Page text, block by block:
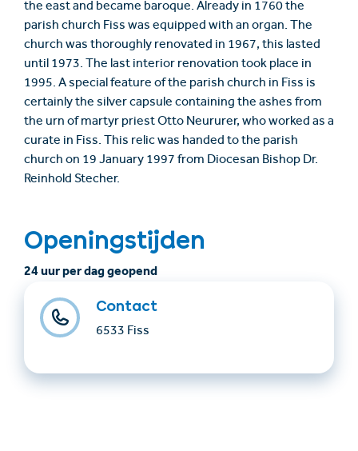
the east and became baroque. Already in 1760 the
parish church Fiss was equipped with an organ. The
church was thoroughly renovated in 1967, this lasted
until 1973. The last interior renovation took place in
1995. A special feature of the parish church in Fiss is
certainly the silver capsule containing the ashes from
the urn of martyr priest Otto Neururer, who worked as a
curate in Fiss. This relic was handed to the parish
church on 19 January 1997 from Diocesan Bishop Dr.
Reinhold Stecher.
Openingstijden
24 uur per dag geopend
Contact
6533 Fiss